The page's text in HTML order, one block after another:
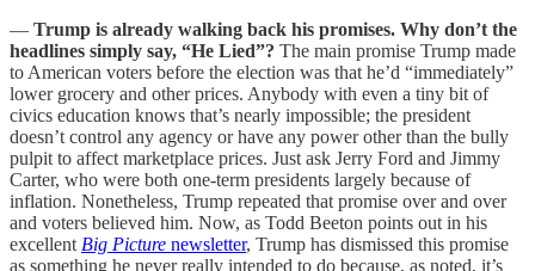
— Trump is already walking back his promises. Why don’t the
headlines simply say, “He Lied”? The main promise Trump made
to American voters before the election was that he’d “immediately”
lower grocery and other prices. Anybody with even a tiny bit of
civics education knows that’s nearly impossible; the president
doesn’t control any agency or have any power other than the bully
pulpit to affect marketplace prices. Just ask Jerry Ford and Jimmy
Carter, who were both one-term presidents largely because of
inflation. Nonetheless, Trump repeated that promise over and over
and voters believed him. Now, as Todd Beeton points out in his
excellent Big Picture newsletter, Trump has dismissed this promise
as something he never really intended to do because, as noted, it’s